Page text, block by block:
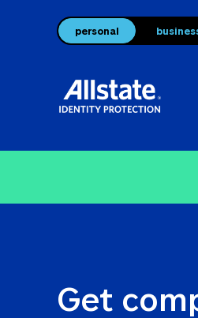
personal
Get